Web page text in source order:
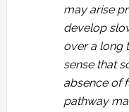
may arise
develop
over a long
sense that
absence of
pathway